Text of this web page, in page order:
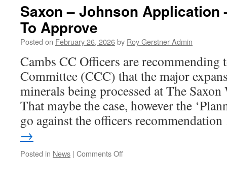
Bus
Meeting
Saxon – Johnson Application
To Approve
Posted on February 26, 2026by Roy Gerstner Admin
Cambs CC Officers are recommending
Committee (CCC) that the major
minerals being processed at The Saxon
That maybe the case, however the
go against the officers
→
Posted in News | Comments Offon